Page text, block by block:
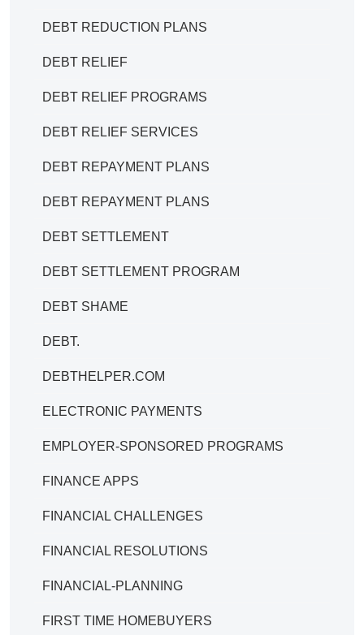
DEBT REDUCTION PLANS
DEBT RELIEF
DEBT RELIEF PROGRAMS
DEBT RELIEF SERVICES
DEBT REPAYMENT PLANS
DEBT REPAYMENT PLANS
DEBT SETTLEMENT
DEBT SETTLEMENT PROGRAM
DEBT SHAME
DEBT.
DEBTHELPER.COM
ELECTRONIC PAYMENTS
EMPLOYER-SPONSORED PROGRAMS
FINANCE APPS
FINANCIAL CHALLENGES
FINANCIAL RESOLUTIONS
FINANCIAL-PLANNING
FIRST TIME HOMEBUYERS